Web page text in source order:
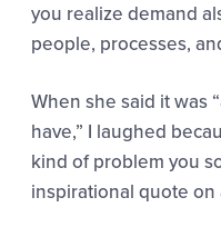
you realize demand
people, processes,
When she said it was
have,” I laughed
kind of problem you
inspirational quote on